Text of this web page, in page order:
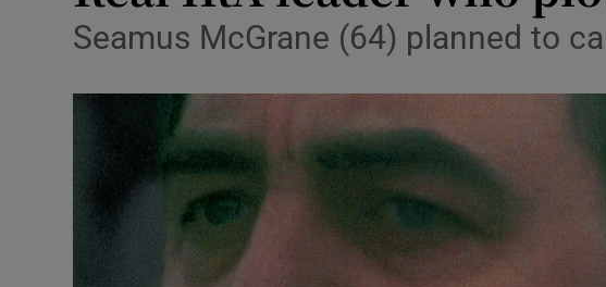
Motors
Podcasts
Video
Seamus McGrane (64) planned to